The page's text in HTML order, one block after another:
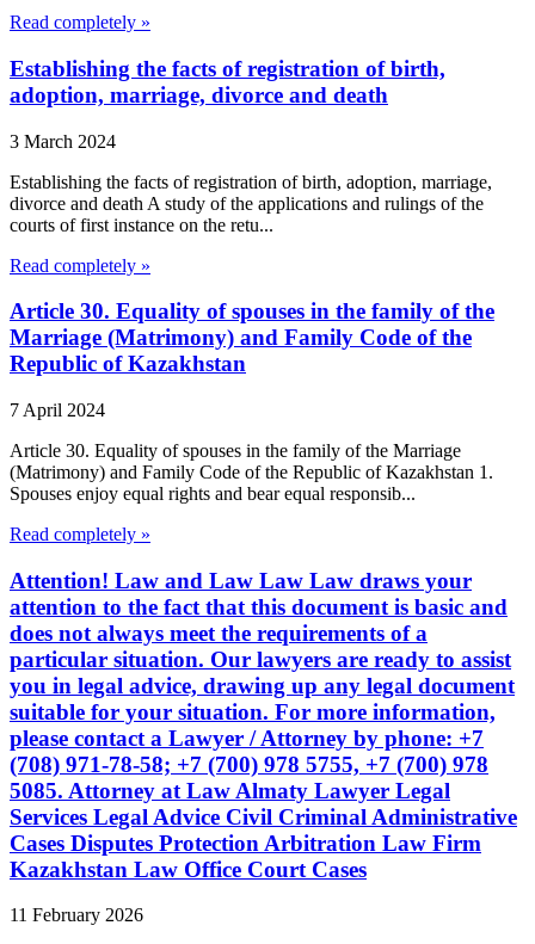
Read completely »
Establishing the facts of registration of birth,
adoption, marriage, divorce and death
3 March 2024
Establishing the facts of registration of birth, adoption, marriage,
divorce and death A study of the applications and rulings of the
courts of first instance on the retu...
Read completely »
Article 30. Equality of spouses in the family of the
Marriage (Matrimony) and Family Code of the
Republic of Kazakhstan
7 April 2024
Article 30. Equality of spouses in the family of the Marriage
(Matrimony) and Family Code of the Republic of Kazakhstan 1.
Spouses enjoy equal rights and bear equal responsib...
Read completely »
Attention! Law and Law Law Law draws your
attention to the fact that this document is basic and
does not always meet the requirements of a
particular situation. Our lawyers are ready to assist
you in legal advice, drawing up any legal document
suitable for your situation. For more information,
please contact a Lawyer / Attorney by phone: +7
(708) 971-78-58; +7 (700) 978 5755, +7 (700) 978
5085. Attorney at Law Almaty Lawyer Legal
Services Legal Advice Civil Criminal Administrative
Cases Disputes Protection Arbitration Law Firm
Kazakhstan Law Office Court Cases
11 February 2026